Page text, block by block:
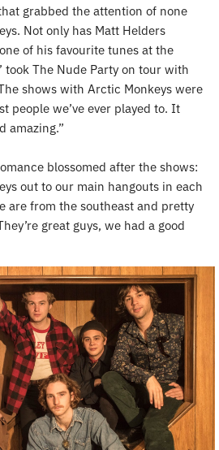
grabbed the attention of none
Not only has Matt Helders
of his favourite tunes at the
took The Nude Party on tour with
shows with Arctic Monkeys were
people we’ve ever played to. It
amazing.”
blossomed after the shows:
out to our main hangouts in each
are from the southeast and pretty
great guys, we had a good